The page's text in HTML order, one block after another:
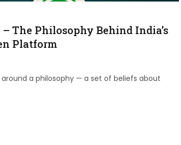
The Philosophy Behind India’s
Platform
a philosophy — a set of beliefs about